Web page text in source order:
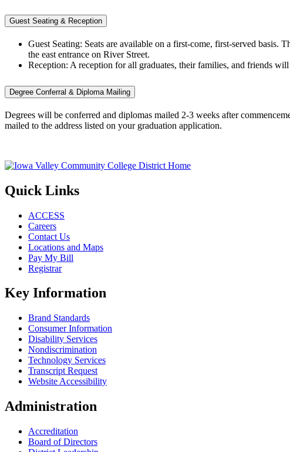
Guest Seating & Reception
Guest Seating: Seats are available on a first-come, first-served basis.
the east entrance on River Street.
Reception: A reception for all graduates, their families, and friends
Degree Conferral & Diploma Mailing
Degrees will be conferred and diplomas mailed 2-3 weeks after
mailed to the address listed on your graduation application.
Quick Links
ACCESS
Careers
Contact Us
Locations and Maps
Pay My Bill
Registrar
Key Information
Brand Standards
Consumer Information
Disability Services
Nondiscrimination
Technology Services
Transcript Request
Website Accessibility
Administration
Accreditation
Board of Directors